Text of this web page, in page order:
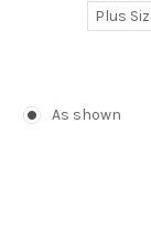
Plus
As shown